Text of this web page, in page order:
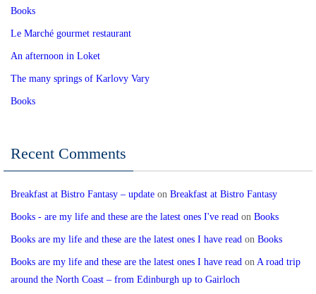
Books
Le Marché gourmet restaurant
An afternoon in Loket
The many springs of Karlovy Vary
Books
Recent Comments
Breakfast at Bistro Fantasy – update on Breakfast at Bistro Fantasy
Books - are my life and these are the latest ones I've read on Books
Books are my life and these are the latest ones I have read on Books
Books are my life and these are the latest ones I have read on A road trip
around the North Coast – from Edinburgh up to Gairloch